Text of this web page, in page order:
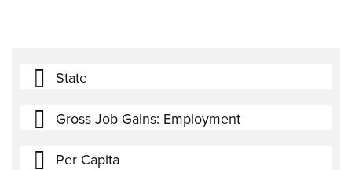
State
Gross Job Gains: Employment
Per Capita